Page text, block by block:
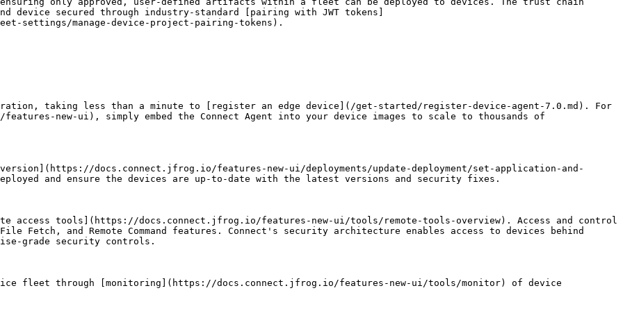
device secured through industry-standard [pairing with JWT tokens]
settings/manage-device-project-pairing-tokens).
taking less than a minute to [register an edge device](/get-started/register-device-agent-7.0.md). For
new-ui), simply embed the Connect Agent into your device images to scale to thousands of
docs.connect.jfrog.io/features-new-ui/deployments/update-deployment/set-application-and-
and ensure the devices are up-to-date with the latest versions and security fixes.
access tools](https://docs.connect.jfrog.io/features-new-ui/tools/remote-tools-overview). Access and control
Fetch, and Remote Command features. Connect's security architecture enables access to devices behind
grade security controls.
fleet through [monitoring](https://docs.connect.jfrog.io/features-new-ui/tools/monitor) of device